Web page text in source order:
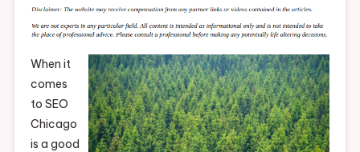
When it
comes
to SEO
Chicago
is a good